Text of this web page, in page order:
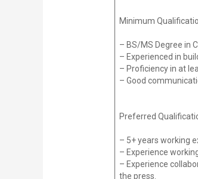
Minimum
– BS/MS Degree in
– Experienced in
– Proficiency in at
– Good
Preferred
– 5+ years working
– Experience
– Experience
the press.